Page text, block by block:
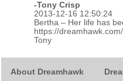
-Tony Crisp
2013-12-16 12:50:24
Bertha – Her life has
https://
Tony
About Dreamhawk